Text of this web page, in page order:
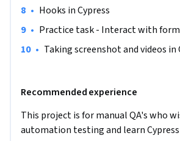
• Hooks in Cypress
• Practice task - Interact with
• Taking screenshot and videos in
Recommended experience
This project is for manual QA's who
automation testing and learn Cypress